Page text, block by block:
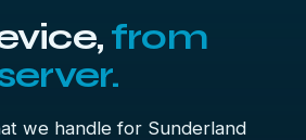
from
we handle for Sunderland